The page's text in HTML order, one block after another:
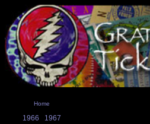
Home
1966
1967